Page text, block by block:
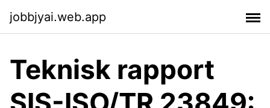
jobbjyai.web.app
Teknisk rapport